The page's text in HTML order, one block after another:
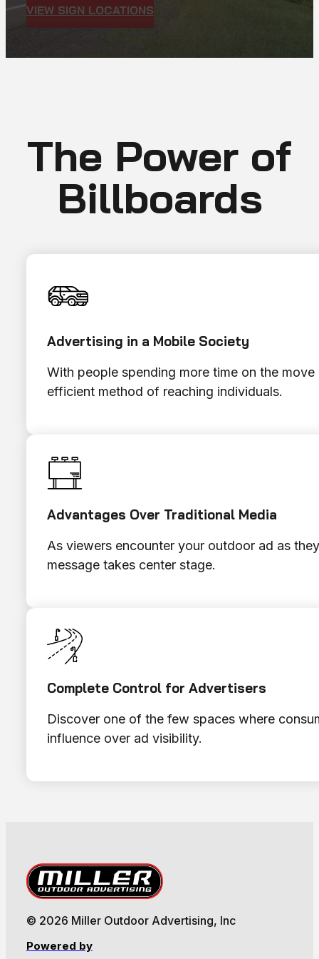
VIEW SIGN LOCATIONS
The Power of
Billboards
Advertising in a Mobile Society
With people spending more time on the
efficient method of reaching individuals.
Advantages Over Traditional Media
As viewers encounter your outdoor ad as
message takes center stage.
Complete Control for Advertisers
Discover one of the few spaces where
influence over ad visibility.
© 2026 Miller Outdoor Advertising, Inc
Powered by